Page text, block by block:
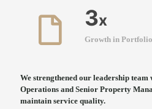
3x
Growth in
We strengthened our leadership team
Operations and Senior Property
maintain service quality.